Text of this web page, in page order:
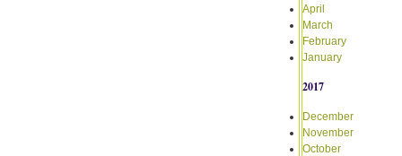
April
March
February
January
2017
December
November
October